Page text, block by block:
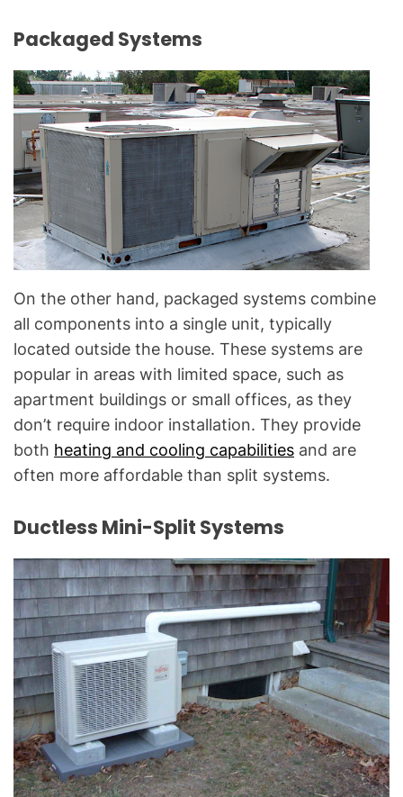
Packaged Systems
On the other hand, packaged systems combine
all components into a single unit, typically
located outside the house. These systems are
popular in areas with limited space, such as
apartment buildings or small offices, as they
don’t require indoor installation. They provide
both heating and cooling capabilities and are
often more affordable than split systems.
Ductless Mini-Split Systems